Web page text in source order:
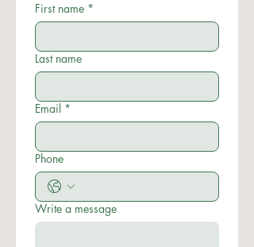
First name *
Last name
Email *
Phone
Write a message